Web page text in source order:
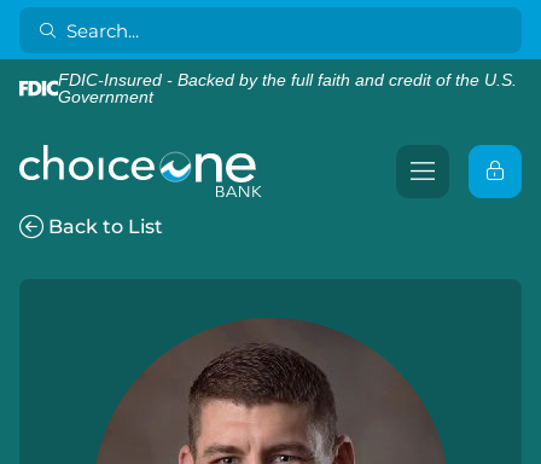
FDIC-Insured - Backed by the full faith and credit of the U.S.
Government
Back to List